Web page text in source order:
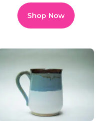
Shop Now